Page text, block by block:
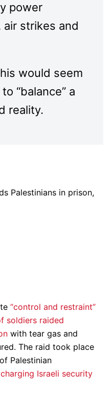
power
strikes and
would seem
“balance” a
reality.
Palestinians in prison,
“control and restraint”
soldiers raided
with tear gas and
The raid took place
Palestinian
Israeli security